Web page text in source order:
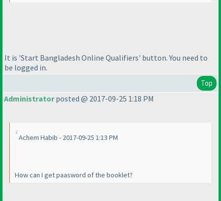
It is 'Start Bangladesh Online Qualifiers' button. You need to
be logged in.
Top
Administratorposted @ 2017-09-25 1:18 PM
Achem Habib - 2017-09-25 1:13 PM
How can I get paasword of the booklet?